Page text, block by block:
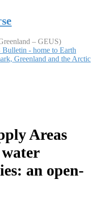
– GEUS)
- home to Earth
Greenland and the Arctic
Areas
an open-